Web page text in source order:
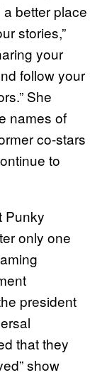
better place
stories,”
your
follow your
She
names of
co-stars
to
Punky
only one
president
that they
show